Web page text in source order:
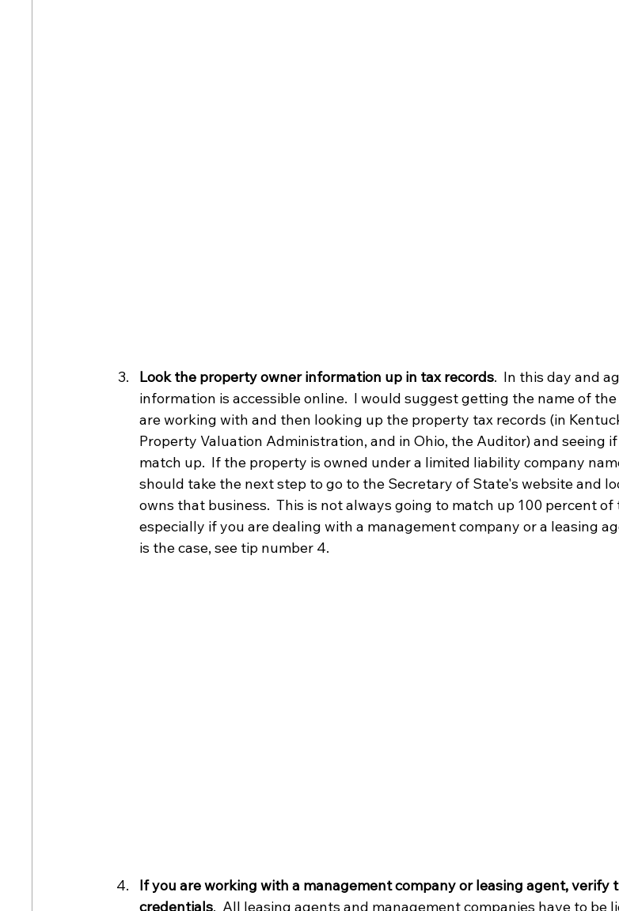
Look the property owner information up in tax records.  In this day and
information is accessible online.  I would suggest getting the name of
are working with and then looking up the property tax records (in
Property Valuation Administration, and in Ohio, the Auditor) and seeing
match up.  If the property is owned under a limited liability company
should take the next step to go to the Secretary of State's website and
owns that business.  This is not always going to match up 100 percent of
especially if you are dealing with a management company or a leasing
is the case, see tip number 4.
If you are working with a management company or leasing agent, verify
credentials.  All leasing agents and management companies have to be